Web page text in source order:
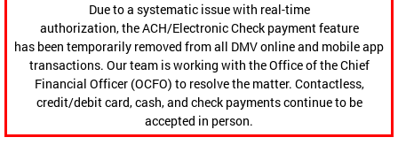
Due to a systematic issue with real-time
authorization, the ACH/Electronic Check payment feature
has been temporarily removed from all DMV online and mobile app
transactions. Our team is working with the Office of the Chief
Financial Officer (OCFO) to resolve the matter. Contactless,
credit/debit card, cash, and check payments continue to be
accepted in person.